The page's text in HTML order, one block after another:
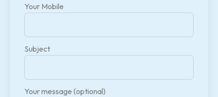
Your Mobile
Subject
Your message (optional)